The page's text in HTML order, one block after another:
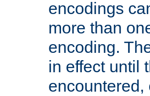
encodings
more than
encoding.
in effect until
encountered,